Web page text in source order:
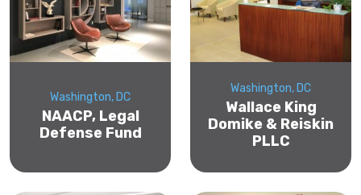
Washington, DC
NAACP, Legal
Defense Fund
Washington, DC
Wallace King
Domike & Reiskin
PLLC